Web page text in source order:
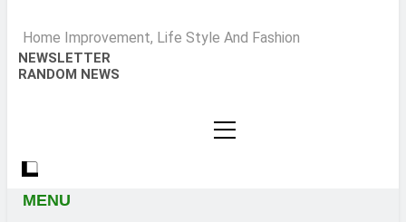
Home Improvement, Life Style And Fashion
NEWSLETTER
RANDOM NEWS
MENU